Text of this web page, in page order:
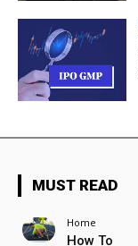
MUST READ
Home
How To